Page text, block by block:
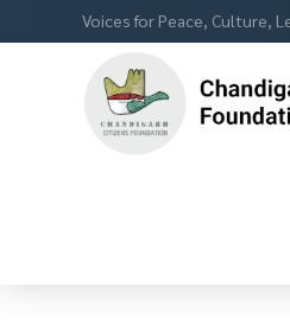
Voices for Peace, Culture,